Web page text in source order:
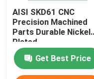
AISI SKD61 CNC
Precision Machined
Parts Durable Nickel
Plated
Get Best Price